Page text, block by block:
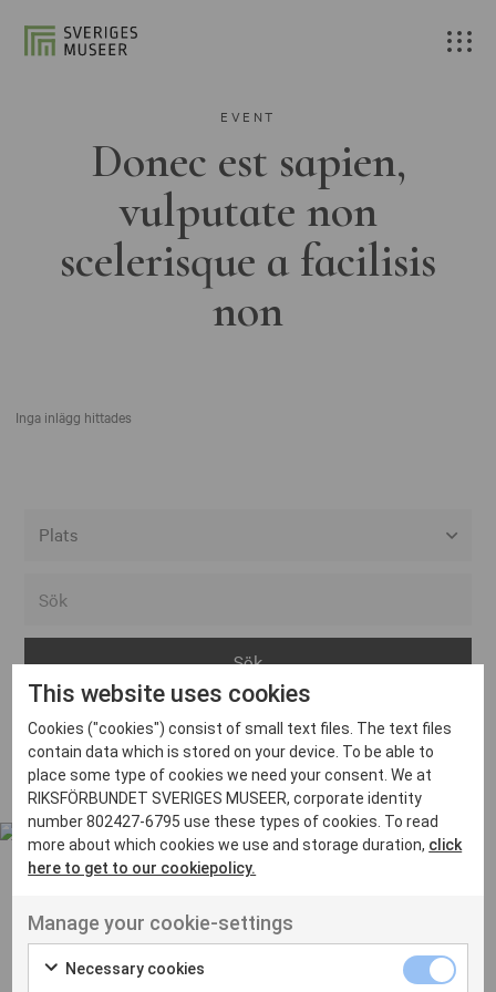
EVENT
Donec est sapien,
vulputate non
scelerisque a facilisis
non
Inga inlägg hittades
Arvika
Avesta
Bara
Boden
Borås
Eksjö
Eskilstuna
Inga inlägg hittades
UT VENENATIS NON
Ut venenatis non velit
This website uses cookies
Cookies ("cookies") consist of small text files. The text files
contain data which is stored on your device. To be able to
place some type of cookies we need your consent. We at
RIKSFÖRBUNDET SVERIGES MUSEER, corporate identity
number 802427-6795 use these types of cookies. To read
more about which cookies we use and storage duration, click
here to get to our cookiepolicy.
Manage your cookie-settings
Necessary cookies